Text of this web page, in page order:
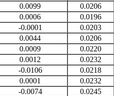
0.0099
0.0206
0.0006
0.0196
-0.0001
0.0203
0.0044
0.0206
0.0009
0.0220
0.0012
0.0232
-0.0106
0.0218
0.0001
0.0232
-0.0074
0.0245